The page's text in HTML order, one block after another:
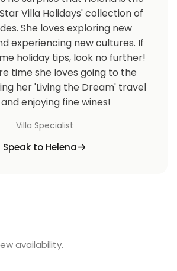
Villa Holidays' collection of
She loves exploring new
experiencing new cultures. If
holiday tips, look no further!
time she loves going to the
her 'Living the Dream' travel
enjoying fine wines!
Villa Specialist
Speak to Helena
availability.